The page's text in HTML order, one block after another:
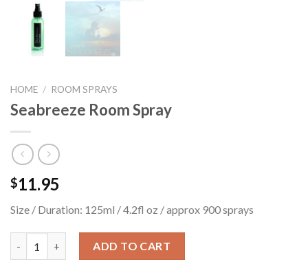
HOME / ROOM SPRAYS
Seabreeze Room Spray
$11.95
Size / Duration: 125ml / 4.2fl oz / approx 900 sprays
ADD TO CART